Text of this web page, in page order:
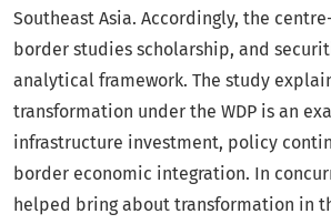
Southeast Asia. Accordingly, the
border studies scholarship, and
analytical framework. The study
transformation under the WDP is an
infrastructure investment, policy
border economic integration. In
helped bring about transformation in